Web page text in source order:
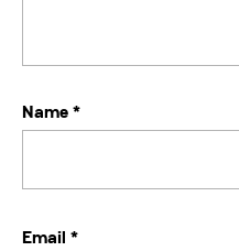
Name*
Email *